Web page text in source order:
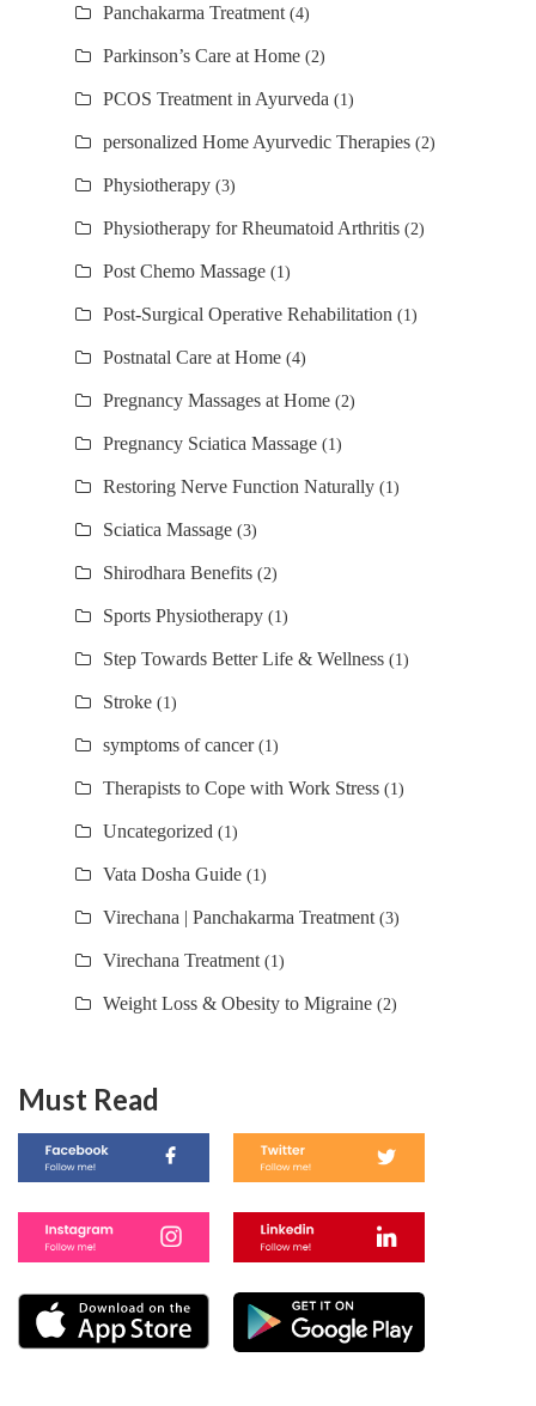
Panchakarma Treatment (4)
Parkinson’s Care at Home (2)
PCOS Treatment in Ayurveda (1)
personalized Home Ayurvedic Therapies (2)
Physiotherapy (3)
Physiotherapy for Rheumatoid Arthritis (2)
Post Chemo Massage (1)
Post-Surgical Operative Rehabilitation (1)
Postnatal Care at Home (4)
Pregnancy Massages at Home (2)
Pregnancy Sciatica Massage (1)
Restoring Nerve Function Naturally (1)
Sciatica Massage (3)
Shirodhara Benefits (2)
Sports Physiotherapy (1)
Step Towards Better Life & Wellness (1)
Stroke (1)
symptoms of cancer(1)
Therapists to Cope with Work Stress (1)
Uncategorized (1)
Vata Dosha Guide (1)
Virechana | Panchakarma Treatment (3)
Virechana Treatment (1)
Weight Loss & Obesity to Migraine (2)
Must Read